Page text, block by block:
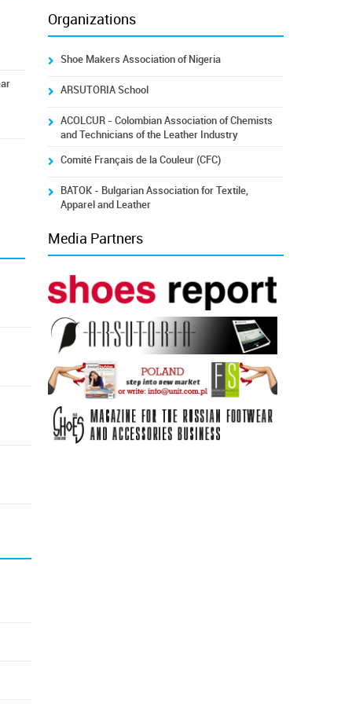
Organizations
Shoe Makers Association of Nigeria
ARSUTORIA School
ACOLCUR - Colombian Association of Chemists
and Technicians of the Leather Industry
Comité Français de la Couleur (CFC)
BATOK - Bulgarian Association for Textile,
Apparel and Leather
Media Partners